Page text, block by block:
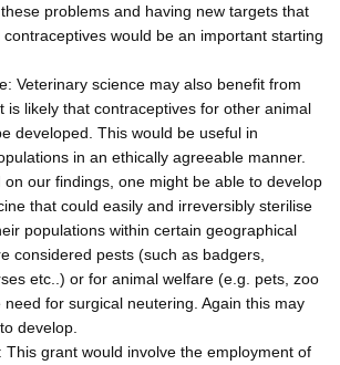
problems and having new targets that
would be an important starting
Veterinary science may also benefit from
is likely that contraceptives for other animal
developed. This would be useful in
in an ethically agreeable manner.
our findings, one might be able to develop
that could easily and irreversibly sterilise
populations within certain geographical
considered pests (such as badgers,
etc..) or for animal welfare (e.g. pets, zoo
for surgical neutering. Again this may
develop.
This grant would involve the employment of